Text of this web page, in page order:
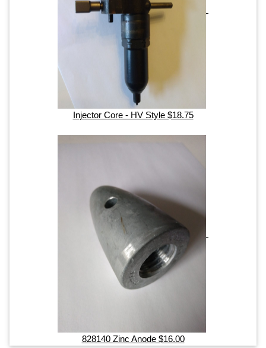
Injector Core - HV Style $18.75
828140 Zinc Anode $16.00